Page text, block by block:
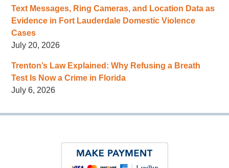
Text Messages, Ring Cameras, and Location Data as
Evidence in Fort Lauderdale Domestic Violence
Cases
July 20, 2026
Trenton’s Law Explained: Why Refusing a Breath
Test Is Now a Crime in Florida
July 6, 2026